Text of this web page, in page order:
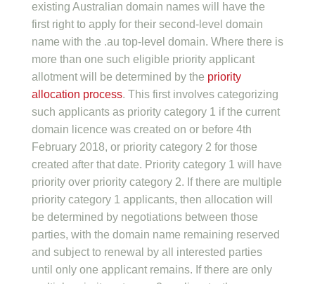
existing Australian domain names will have the
first right to apply for their second-level domain
name with the .au top-level domain. Where there is
more than one such eligible priority applicant
allotment will be determined by the priority
allocation process. This first involves categorizing
such applicants as priority category 1 if the current
domain licence was created on or before 4th
February 2018, or priority category 2 for those
created after that date. Priority category 1 will have
priority over priority category 2. If there are multiple
priority category 1 applicants, then allocation will
be determined by negotiations between those
parties, with the domain name remaining reserved
and subject to renewal by all interested parties
until only one applicant remains. If there are only